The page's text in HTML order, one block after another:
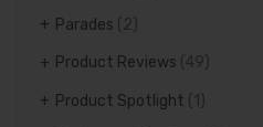
Parades (2)
Product Reviews (49)
Product Spotlight